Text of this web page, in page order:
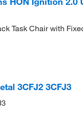
Task Chair with
3CFJ2 3CFJ3